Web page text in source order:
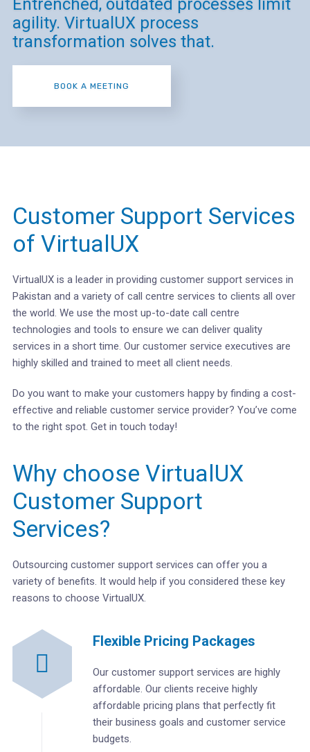
Entrenched, outdated processes limit
agility. VirtualUX process
transformation solves that.
BOOK A MEETING
Customer Support Services
of VirtualUX
VirtualUX is a leader in providing customer support services in
Pakistan and a variety of call centre services to clients all over
the world. We use the most up-to-date call centre
technologies and tools to ensure we can deliver quality
services in a short time. Our customer service executives are
highly skilled and trained to meet all client needs.
Do you want to make your customers happy by finding a cost-
effective and reliable customer service provider? You’ve come
to the right spot. Get in touch today!
Why choose VirtualUX
Customer Support
Services?
Outsourcing customer support services can offer you a
variety of benefits. It would help if you considered these key
reasons to choose VirtualUX.
Flexible Pricing Packages
Our customer support services are highly
affordable. Our clients receive highly
affordable pricing plans that perfectly fit
their business goals and customer service
budgets.